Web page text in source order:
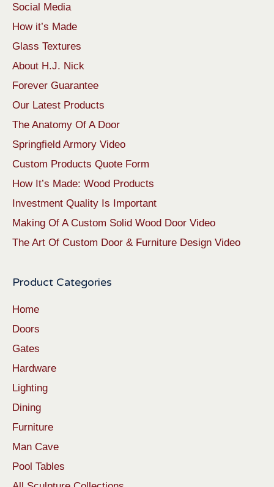
Social Media
How it’s Made
Glass Textures
About H.J. Nick
Forever Guarantee
Our Latest Products
The Anatomy Of A Door
Springfield Armory Video
Custom Products Quote Form
How It’s Made: Wood Products
Investment Quality Is Important
Making Of A Custom Solid Wood Door Video
The Art Of Custom Door & Furniture Design Video
Product Categories
Home
Doors
Gates
Hardware
Lighting
Dining
Furniture
Man Cave
Pool Tables